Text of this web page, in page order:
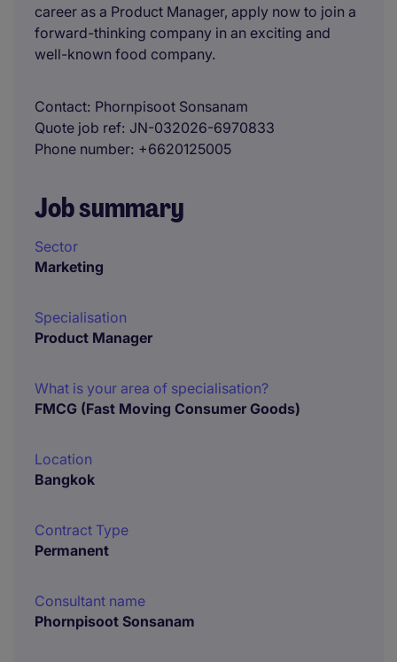
career as a Product Manager, apply now to join a
forward-thinking company in an exciting and
well-known food company.
Contact Phornpisoot Sonsanam
Quote job ref JN-032026-6970833
Phone number +6620125005
Job summary
Sector
Marketing
Specialisation
Product Manager
What is your area of specialisation?
FMCG (Fast Moving Consumer Goods)
Location
Bangkok
Contract Type
Permanent
Consultant name
Phornpisoot Sonsanam